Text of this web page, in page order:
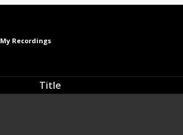
My Recordings
Title